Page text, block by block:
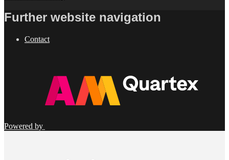
Further website navigation
Contact
Powered by